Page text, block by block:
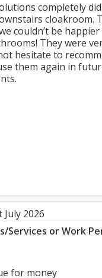
completely
cloakroom.
couldn’t be
They were
hesitate to
them again in
July 2026
Services or Work
for money